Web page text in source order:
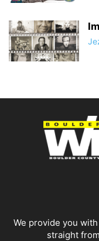
We provide you
straight